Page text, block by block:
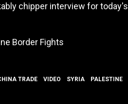
chipper interview for today's
Border Fights
TRADE VIDEO SYRIA
PALESTINE